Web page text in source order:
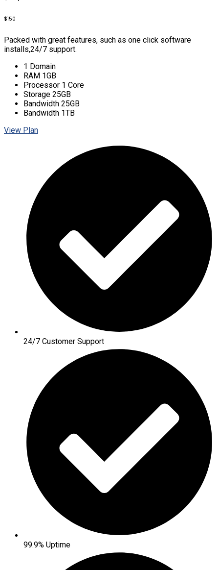
$150
Packed with great features, such as one click software
installs,24/7 support.
1 Domain
RAM 1GB
Processor 1 Core
Storage 25GB
Bandwidth 25GB
Bandwidth 1TB
View Plan
24/7 Customer Support
99.9% Uptime